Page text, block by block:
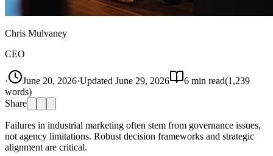
Chris Mulvaney
CEO
· June 20, 2026·Updated June 29, 2026 6 min read(1,239
words)
Share
Failures in industrial marketing often stem from governance issues,
not agency limitations. Robust decision frameworks and strategic
alignment are critical.